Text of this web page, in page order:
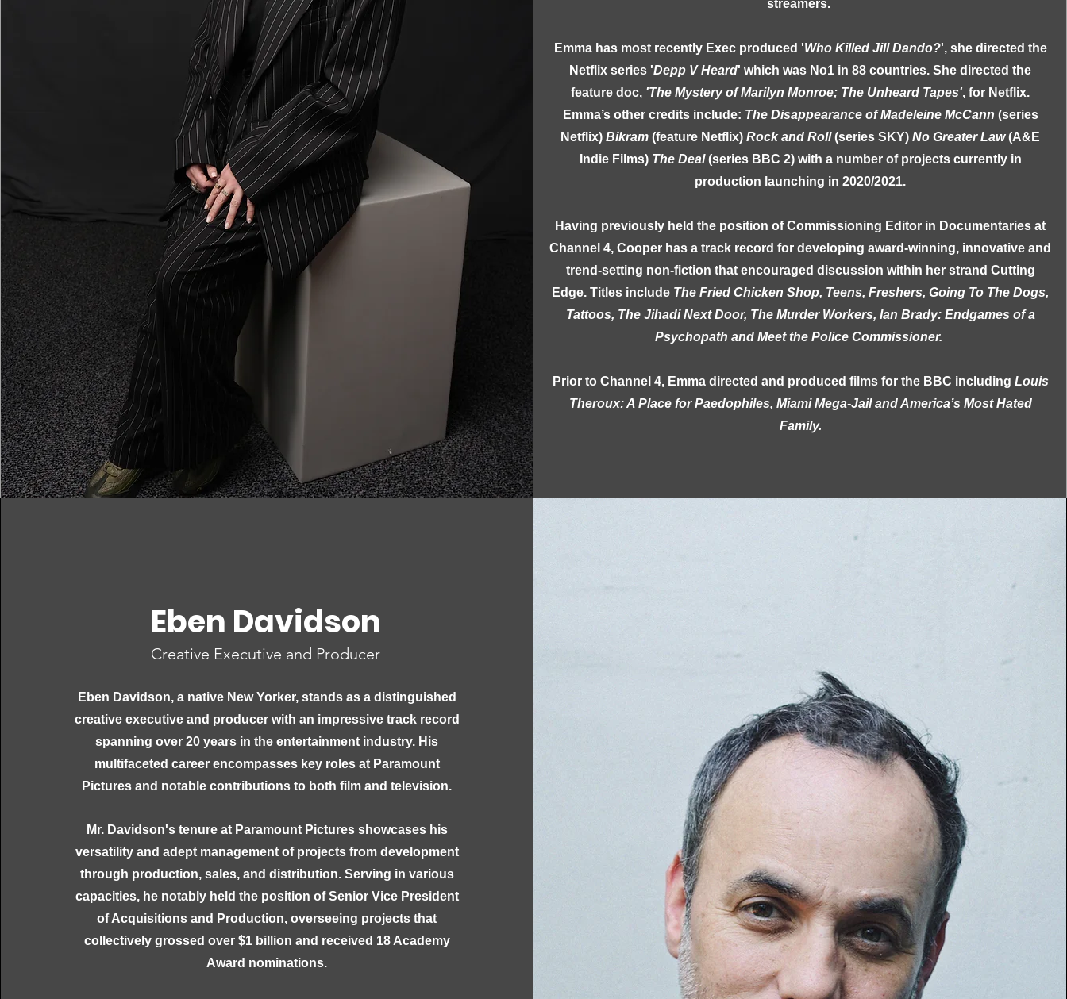
streamers.
Emma has most recently Exec produced 'Who Killed Jill Dando?', she directed the
Netflix series 'Depp V Heard' which was No1 in 88 countries. She directed the
feature doc, 'The Mystery of Marilyn Monroe; The Unheard Tapes', for Netflix.
Emma’s other credits include: The Disappearance of Madeleine McCann (series
Netflix)Bikram (feature Netflix)Rock and Roll(series SKY)No Greater Law(A&E
Indie Films) The Deal(series BBC 2) with a number of projects currently in
production launching in 2020/2021.
Having previously held the position of Commissioning Editor in Documentaries at
Channel 4, Cooper has a track record for developing award-winning, innovative and
trend-setting non-fiction that encouraged discussion within her strand Cutting
Edge. Titles include The Fried Chicken Shop, Teens, Freshers, Going To The Dogs,
Tattoos, The Jihadi Next Door, The Murder Workers, Ian Brady: Endgames of a
Psychopath and Meet the Police Commissioner.
Prior to Channel 4, Emma directed and produced films for the BBC including Louis
Theroux: A Place for Paedophiles, Miami Mega-Jail and America’s Most Hated
Family.
Eben Davidson
Creative Executive and Producer
Eben Davidson, a native New Yorker, stands as a distinguished
creative executive and producer with an impressive track record
spanning over 20 years in the entertainment industry. His
multifaceted career encompasses key roles at Paramount
Pictures and notable contributions to both film and television.
Mr. Davidson's tenure at Paramount Pictures showcases his
versatility and adept management of projects from development
through production, sales, and distribution. Serving in various
capacities, he notably held the position of Senior Vice President
of Acquisitions and Production, overseeing projects that
collectively grossed over $1 billion and received 18 Academy
Award nominations.